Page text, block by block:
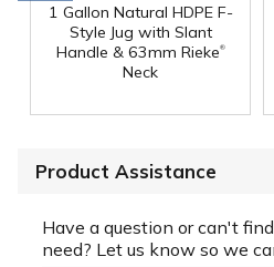
1 Gallon Natural HDPE F-
Style Jug with Slant
Handle & 63mm Rieke®
Neck
Product Assistance
Have a question or can't
need? Let us know so we